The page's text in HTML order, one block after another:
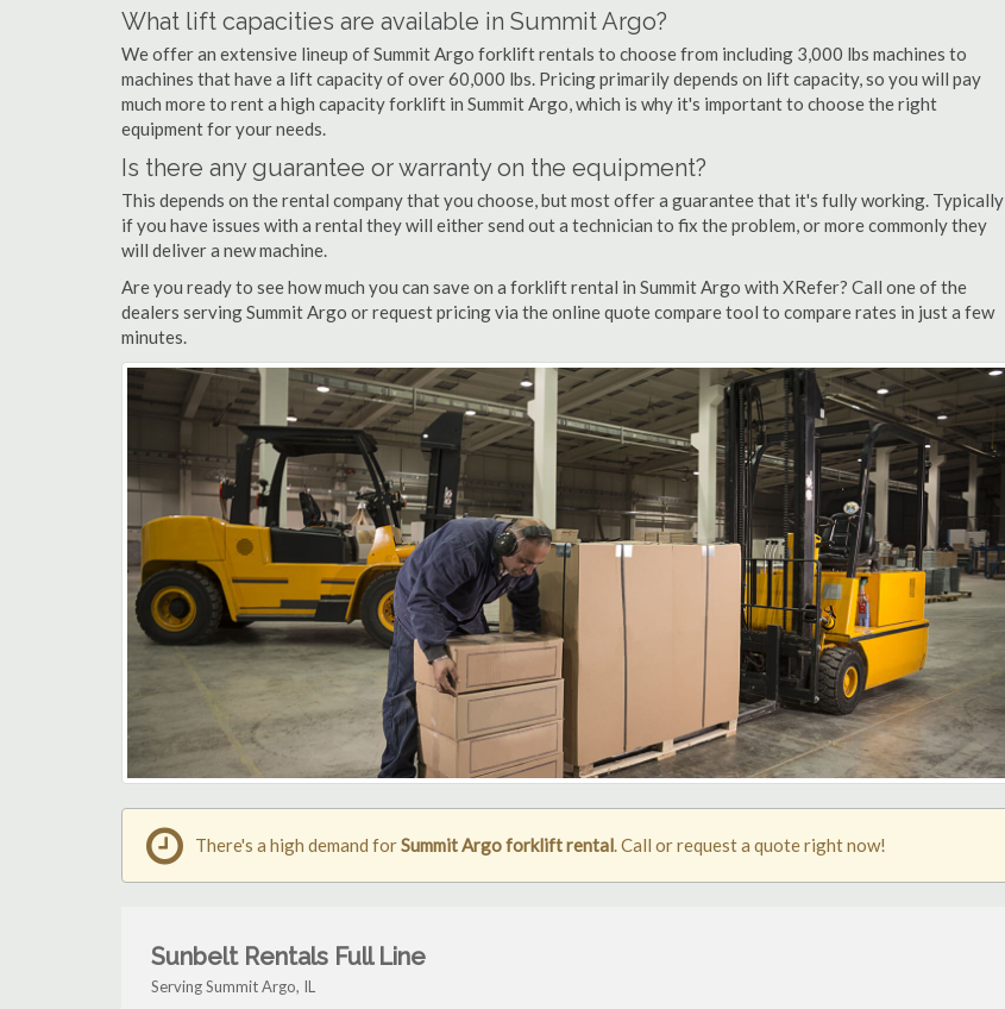
What lift capacities are available in Summit Argo?
We offer an extensive lineup of Summit Argo forklift rentals to choose from including 3,000 lbs machines to
machines that have a lift capacity of over 60,000 lbs. Pricing primarily depends on lift capacity, so you will pay
much more to rent a high capacity forklift in Summit Argo, which is why it's important to choose the right
equipment for your needs.
Is there any guarantee or warranty on the equipment?
This depends on the rental company that you choose, but most offer a guarantee that it's fully working. Typically
if you have issues with a rental they will either send out a technician to fix the problem, or more commonly they
will deliver a new machine.
Are you ready to see how much you can save on a forklift rental in Summit Argo with XRefer? Call one of the
dealers serving Summit Argo or request pricing via the online quote compare tool to compare rates in just a few
minutes.
There's a high demand forSummit Argo forklift rental. Call or request a quote right now!
Sunbelt Rentals Full Line
Serving Summit Argo, IL